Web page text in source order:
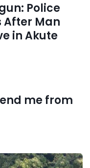
Police
After Man
in Akute
me from